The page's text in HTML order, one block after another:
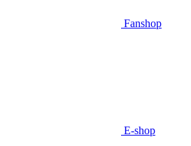
Fanshop
E-shop